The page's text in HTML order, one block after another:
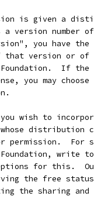
is given a
a version number
you have the
version or of
If the
you may
wish to
whose
permission.  For
write to
for this.
the free
the sharing